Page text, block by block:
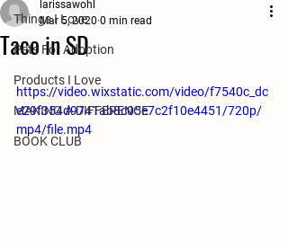
Things I Love
Pets For Adoption
Products I Love
MAKING A DIFFERENCE
BOOK CLUB
Taco in SD
larissawohl
Mar 5, 2020 0 min read
https://video.wixstatic.com/video/f7540c_dc
e29f354d9741ab8c05e7c2f10e4451/720p/
mp4/file.mp4